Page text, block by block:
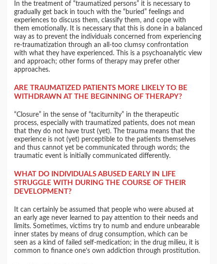
In the treatment of “traumatized persons” it is necessary to
gradually get back in touch with the “buried” feelings and
experiences to discuss them, classify them, and cope with
them emotionally. It is necessary that this is done in a balanced
way as to prevent the individuals concerned from experiencing
re-traumatization through an all-too clumsy confrontation
with what they have experienced. This is a psychoanalytic view
and approach; other forms of therapy may prefer other
approaches.
ARE TRAUMATIZED PATIENTS MORE LIKELY TO BE
WITHDRAWN AT THE BEGINNING OF THERAPY?
“Closure” in the sense of “taciturnity” in the therapeutic
process, especially with traumatized patients, does not mean
that they do not have trust (yet). The trauma means that the
experience is not (yet) perceptible to the patients themselves
and thus cannot yet be communicated through words; the
traumatic event is initially communicated differently.
WHAT DO INDIVIDUALS ABUSED EARLY IN LIFE
STRUGGLE WITH DURING THE COURSE OF THEIR
DEVELOPMENT?
It can certainly be assumed that people who were abused at
an early age never learned to pay attention to their needs and
limits. Sometimes, victims try to numb and endure unbearable
inner states by means of drug consumption, which can be
seen as a kind of failed self-medication; in the drug milieu, it is
common to finance one’s own addiction through prostitution.